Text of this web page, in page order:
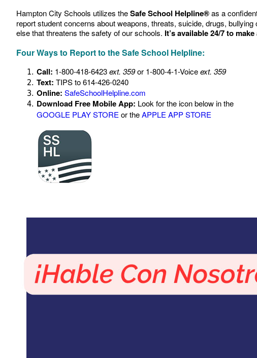
Hampton City Schools utilizes theSafe School Helpline®as a
report student concerns about weapons, threats, suicide, drugs, bullying
else that threatens the safety of our schools. It’s available 24/7 to
Four Ways to Report to the Safe School Helpline:
Call: 1-800-418-6423ext. 359or 1-800-4-1-Voiceext. 359
Text: TIPS to 614-426-0240
Online: SafeSchoolHelpline.com
Download Free Mobile App: Look for the icon below in the
GOOGLE PLAY STORE or theAPPLE APP STORE